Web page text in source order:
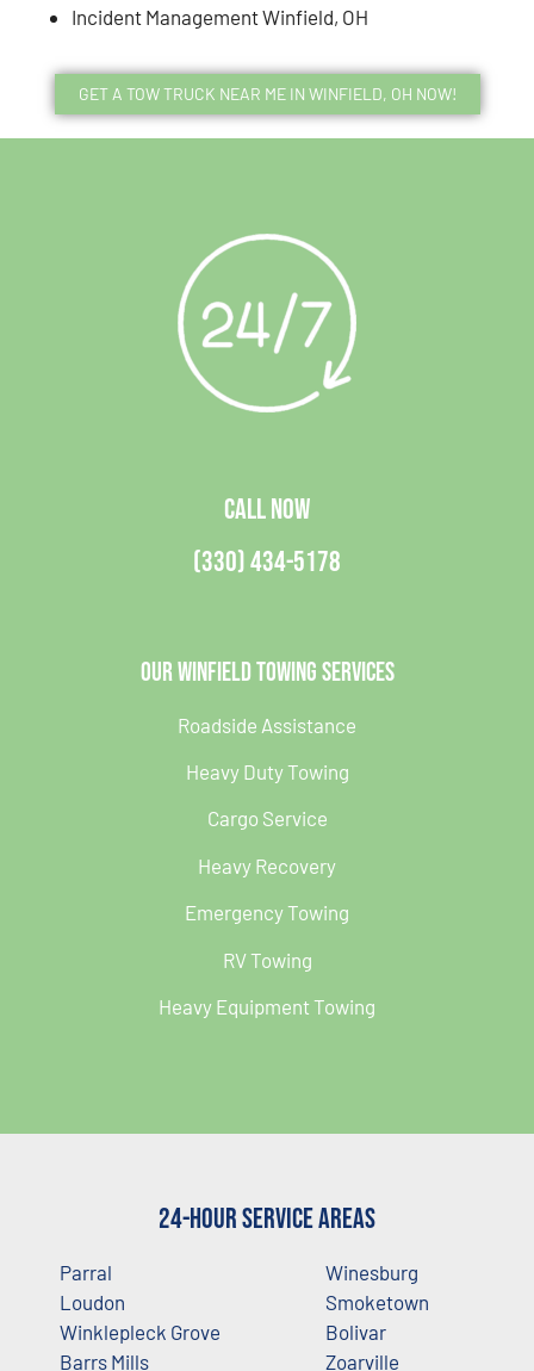
Incident Management Winfield, OH
GET A TOW TRUCK NEAR ME IN WINFIELD, OH NOW!
CALL NOW
(330) 434-5178
Our Winfield Towing Services
Roadside Assistance
Heavy Duty Towing
Cargo Service
Heavy Recovery
Emergency Towing
RV Towing
Heavy Equipment Towing
24-Hour Service Areas
Parral
Loudon
Winklepleck Grove
Barrs Mills
Winesburg
Smoketown
Bolivar
Zoarville